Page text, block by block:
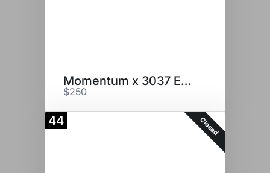
Momentum x 3037 Embryos
$250
44 Closed